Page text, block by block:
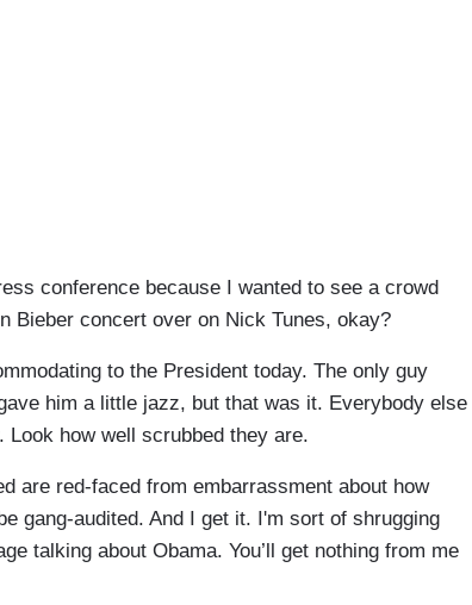
conference because I wanted to see a crowd
Bieber concert over on Nick Tunes, okay?
to the President today. The only guy
him a little jazz, but that was it. Everybody else
how well scrubbed they are.
are red-faced from embarrassment about how
gang-audited. And I get it. I'm sort of shrugging
talking about Obama. You’ll get nothing from me